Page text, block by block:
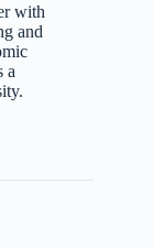
with
and
a